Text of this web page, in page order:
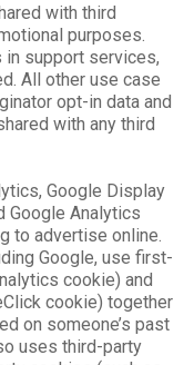
with third
purposes.
in support services,
All other use case
opt-in data and
with any third
Google Display
Google Analytics
to advertise online.
Google, use first-
cookie) and
cookie) together
on someone’s past
uses third-party